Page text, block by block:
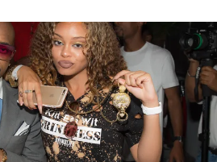
Exectuvie producer Jermaine Dupri and
screening of Lifetime's "The Rap
on July 22, 2016 in Atlanta, Georgia.
Images for Lifetime)
reality TV show introduced